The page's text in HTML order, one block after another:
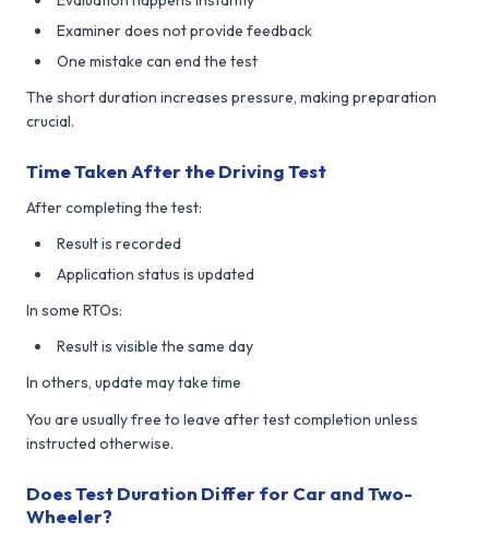
Examiner does not provide feedback
One mistake can end the test
The short duration increases pressure, making preparation
crucial.
Time Taken After the Driving Test
After completing the test:
Result is recorded
Application status is updated
In some RTOs:
Result is visible the same day
In others, update may take time
You are usually free to leave after test completion unless
instructed otherwise.
Does Test Duration Differ for Car and Two-
Wheeler?